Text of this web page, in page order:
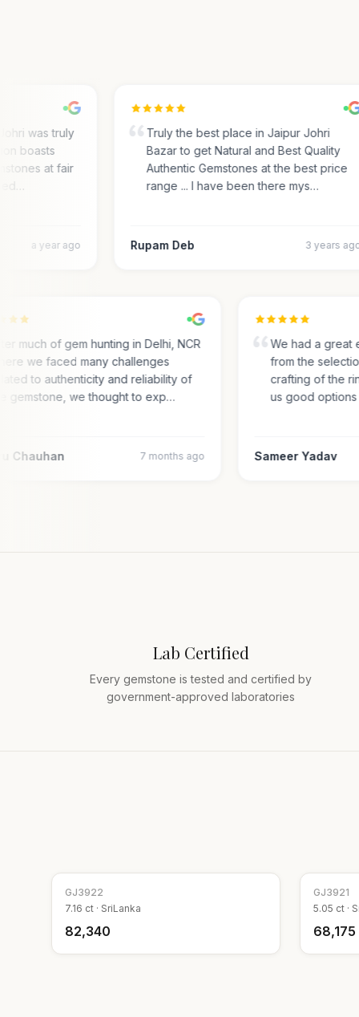
was truly
boasts
at fair
a year ago
Truly the best place in Jaipur Johri
Bazar to get Natural and Best Quality
Authentic Gemstones at the best price
range ... I have been there mys…
Rupam Deb 3 years ago
After much of gem hunting in Delhi, NCR
where we faced many challenges
related to authenticity and reliability of
the gemstone, we thought to exp…
Chauhan 7 months ago
We had a
from the
crafting of the
us good
Sameer Yadav
Lab Certified
Every gemstone is tested and certified by
government-approved laboratories
GJ3922
7.16 ct · SriLanka
₹82,340
GJ3921
5.05 ct ·
₹68,175